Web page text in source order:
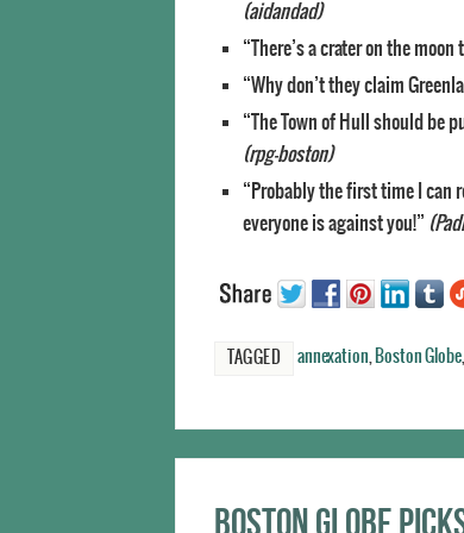
(aidandad)
“There’s a crater on the
“Why don’t they claim
“The Town of Hull should be
(rpg-boston)
“Probably the first time I can
everyone is against you!”
TAGGED annexation Boston Globe
Boston Globe